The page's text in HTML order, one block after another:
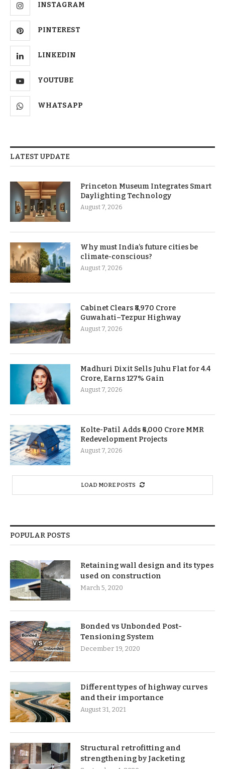
INSTAGRAM
PINTEREST
LINKEDIN
YOUTUBE
WHATSAPP
LATEST UPDATE
Princeton Museum Integrates Smart
Daylighting Technology
August 7, 2026
Why must India’s future cities be
climate-conscious?
August 7, 2026
Cabinet Clears ₹8,970 Crore
Guwahati–Tezpur Highway
August 7, 2026
Madhuri Dixit Sells Juhu Flat for 4.4
Crore, Earns 127% Gain
August 7, 2026
Kolte-Patil Adds ₹6,000 Crore MMR
Redevelopment Projects
August 7, 2026
LOAD MORE POSTS
POPULAR POSTS
Retaining wall design and its types
used on construction
March 5, 2020
Bonded vs Unbonded Post-
Tensioning System
December 19, 2020
Different types of highway curves
and their importance
August 31, 2021
Structural retrofitting and
strengthening by Jacketing